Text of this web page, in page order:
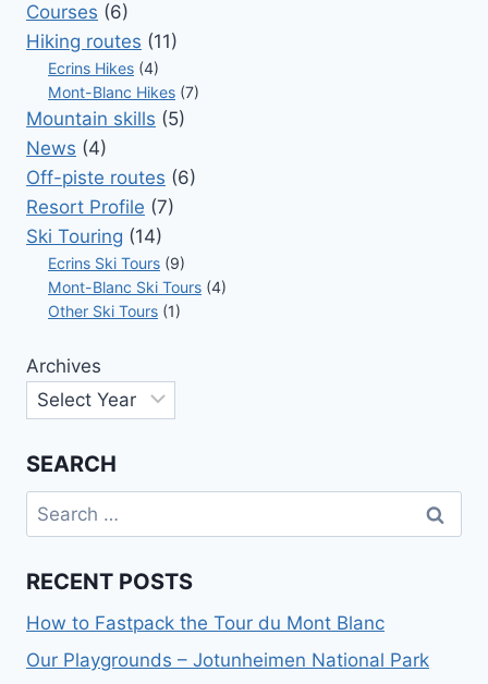
DANGEROUS
NUMBER
Courses (6)
Hiking routes (11)
Ecrins Hikes (4)
Mont-Blanc Hikes (7)
Mountain skills (5)
News (4)
Off-piste routes (6)
Resort Profile (7)
Ski Touring (14)
Ecrins Ski Tours (9)
Mont-Blanc Ski Tours (4)
Other Ski Tours (1)
Archives
SEARCH
Search
for:
RECENT POSTS
How to Fastpack the Tour du Mont Blanc
Our Playgrounds – Jotunheimen National Park